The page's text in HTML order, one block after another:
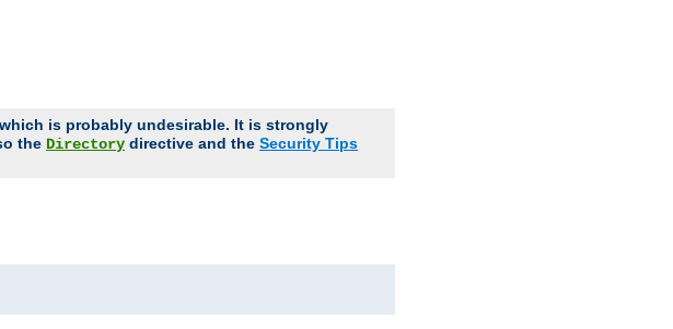
is probably undesirable. It is strongly
the Directory directive and the Security Tips